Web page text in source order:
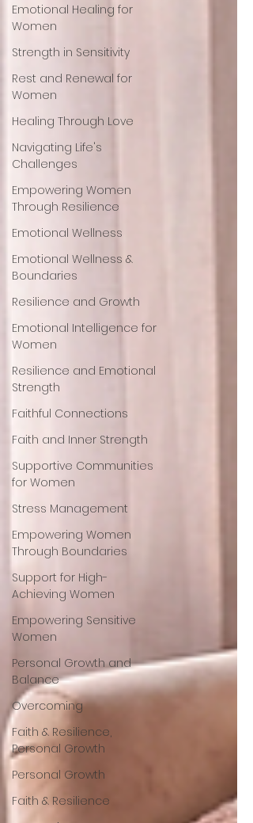
Emotional Healing for
Women
Strength in Sensitivity
Rest and Renewal for
Women
Healing Through Love
Navigating Life's
Challenges
Empowering Women
Through Resilience
Emotional Wellness
Emotional Wellness &
Boundaries
Resilience and Growth
Emotional Intelligence for
Women
Resilience and Emotional
Strength
Faithful Connections
Faith and Inner Strength
Supportive Communities
for Women
Stress Management
Empowering Women
Through Boundaries
Support for High-
Achieving Women
Empowering Sensitive
Women
Personal Growth and
Balance
Overcoming
Faith & Resilience,
Personal Growth
Personal Growth
Faith & Resilience